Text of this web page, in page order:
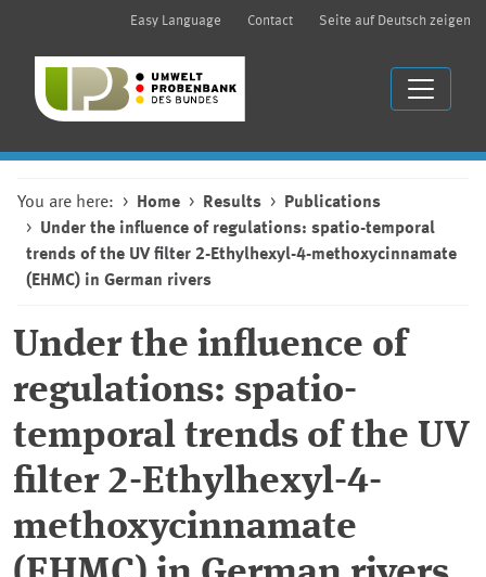
Easy Language Contact Seite auf Deutsch zeigen
You are here: Home Results
Publications
Under the influence of regulations: spatio-temporal
trends of the UV filter 2-Ethylhexyl-4-methoxycinnamate
(EHMC) in German rivers
Under the influence of
regulations: spatio-
temporal trends of the UV
filter 2-Ethylhexyl-4-
methoxycinnamate